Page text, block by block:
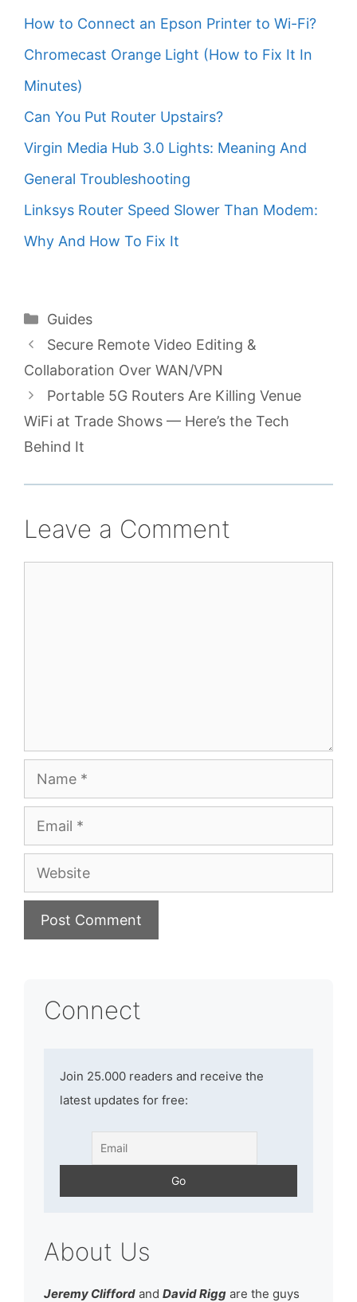
How to Connect an Epson Printer to Wi-Fi?
Chromecast Orange Light (How to Fix It In
Minutes)
Can You Put Router Upstairs?
Virgin Media Hub 3.0 Lights: Meaning And
General Troubleshooting
Linksys Router Speed Slower Than Modem:
Why And How To Fix It
Categories
Guides
Secure Remote Video Editing &
Collaboration Over WAN/VPN
Portable 5G Routers Are Killing Venue
WiFi at Trade Shows — Here’s the Tech
Behind It
Leave a Comment
Website
Connect
Join 25.000 readers and receive the
latest updates for free:
About Us
Jeremy Clifford and David Rigg are the guys